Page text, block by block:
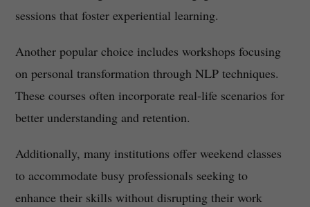
sessions that foster experiential learning.
Another popular choice includes workshops focusing
on personal transformation through NLP techniques.
These courses often incorporate real-life scenarios for
better understanding and retention.
Additionally, many institutions offer weekend classes
to accommodate busy professionals seeking to
enhance their skills without disrupting their work